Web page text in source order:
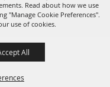
Read about how we use
"Manage Cookie Preferences".
use of cookies.
All